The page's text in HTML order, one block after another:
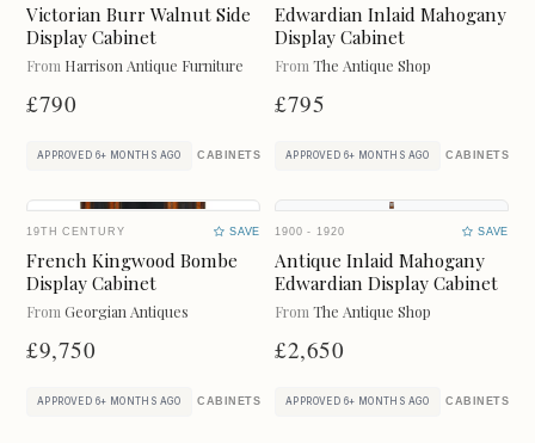
Victorian Burr Walnut Side
Display Cabinet
From Harrison Antique Furniture
£790
APPROVED 6+ MONTHS AGO CABINETS
Edwardian Inlaid Mahogany
Display Cabinet
From The Antique Shop
£795
APPROVED 6+ MONTHS AGO CABINETS
19TH CENTURY SAVE
French Kingwood Bombe
Display Cabinet
From Georgian Antiques
£9,750
APPROVED 6+ MONTHS AGO CABINETS
1900 - 1920 SAVE
Antique Inlaid Mahogany
Edwardian Display Cabinet
From The Antique Shop
£2,650
APPROVED 6+ MONTHS AGO CABINETS
BOXES BUREAU
CABINETS CERAMICS
DESKS DRESSERS